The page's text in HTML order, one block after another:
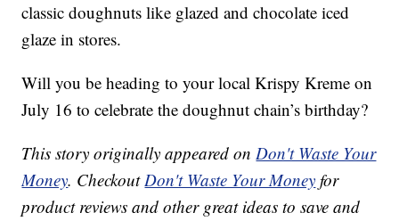
classic doughnuts like glazed and chocolate iced
glaze in stores.
Will you be heading to your local Krispy Kreme on
July 16 to celebrate the doughnut chain’s birthday?
This story originally appeared onDon't Waste Your
Money. CheckoutDon't Waste Your Money for
product reviews and other great ideas to save and